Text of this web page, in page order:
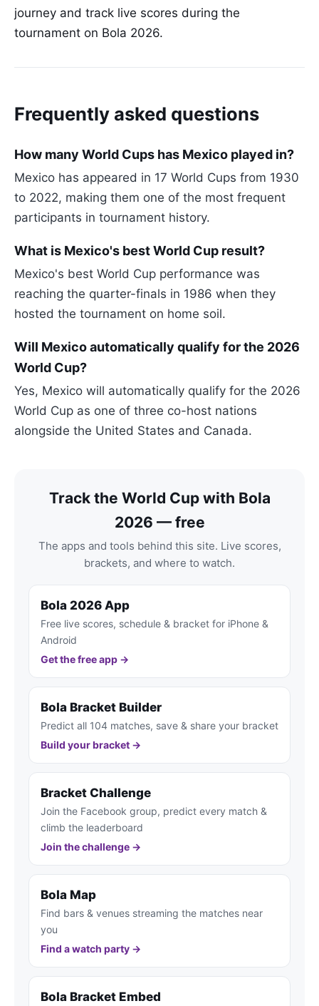
journey and track live scores during the
tournament on Bola 2026.
Frequently asked questions
How many World Cups has Mexico played in?
Mexico has appeared in 17 World Cups from 1930
to 2022, making them one of the most frequent
participants in tournament history.
What is Mexico's best World Cup result?
Mexico's best World Cup performance was
reaching the quarter-finals in 1986 when they
hosted the tournament on home soil.
Will Mexico automatically qualify for the 2026
World Cup?
Yes, Mexico will automatically qualify for the 2026
World Cup as one of three co-host nations
alongside the United States and Canada.
Track the World Cup with Bola
2026 — free
The apps and tools behind this site. Live scores,
brackets, and where to watch.
Bola 2026 App
Free live scores, schedule & bracket for iPhone &
Android
Get the free app →
Bola Bracket Builder
Predict all 104 matches, save & share your bracket
Build your bracket →
Bracket Challenge
Join the Facebook group, predict every match &
climb the leaderboard
Join the challenge →
Bola Map
Find bars & venues streaming the matches near
you
Find a watch party →
Bola Bracket Embed